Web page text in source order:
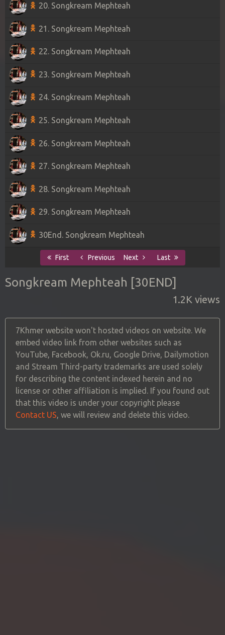
20. Songkream Mephteah
21. Songkream Mephteah
22. Songkream Mephteah
23. Songkream Mephteah
24. Songkream Mephteah
25. Songkream Mephteah
26. Songkream Mephteah
27. Songkream Mephteah
28. Songkream Mephteah
29. Songkream Mephteah
30End. Songkream Mephteah
First Previous Next Last
Songkream Mephteah [30END]
1.2K views
7Khmer website won't hosted videos on website. We
embed video link from other websites such as
YouTube, Facebook, Ok.ru, Google Drive, Dailymotion
and Stream Third-party trademarks are used solely
for describing the content indexed herein and no
license or other affiliation is implied. If you found out
that this video is under your copyright please
Contact US, we will review and delete this video.